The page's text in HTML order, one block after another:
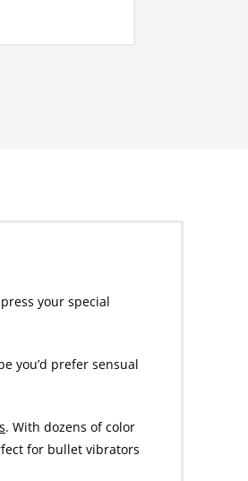
your special
you’d prefer sensual
. With dozens of color
for bullet vibrators